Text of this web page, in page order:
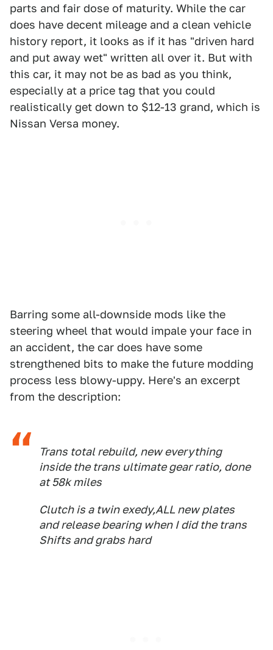
parts and fair dose of maturity. While the car
does have decent mileage and a clean vehicle
history report, it looks as if it has "driven hard
and put away wet" written all over it. But with
this car, it may not be as bad as you think,
especially at a price tag that you could
realistically get down to $12-13 grand, which is
Nissan Versa money.
Barring some all-downside mods like the
steering wheel that would impale your face in
an accident, the car does have some
strengthened bits to make the future modding
process less blowy-uppy. Here's an excerpt
from the description:
Trans total rebuild, new everything
inside the trans ultimate gear ratio, done
at 58k miles
Clutch is a twin exedy,ALL new plates
and release bearing when I did the trans
Shifts and grabs hard